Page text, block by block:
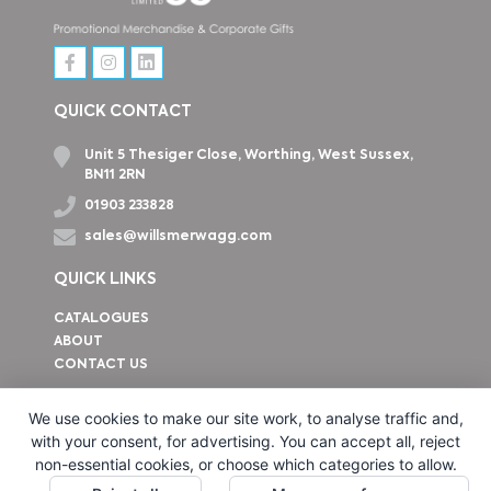
QUICK CONTACT
Unit 5 Thesiger Close, Worthing, West Sussex,
BN11 2RN
01903 233828
sales@willsmerwagg.com
QUICK LINKS
CATALOGUES
ABOUT
CONTACT US
We use cookies to make our site work, to analyse traffic and,
with your consent, for advertising. You can accept all, reject
non-essential cookies, or choose which categories to allow.